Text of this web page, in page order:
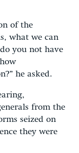
of the
what we can
you not have
he asked.
from the
seized on
they were